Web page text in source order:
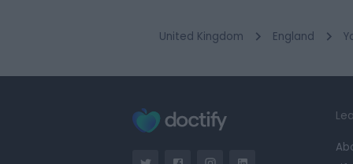
United Kingdom England